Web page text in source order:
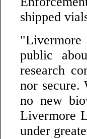
shipped
"Livermore
public
research
nor secure.
no new
Livermore
under